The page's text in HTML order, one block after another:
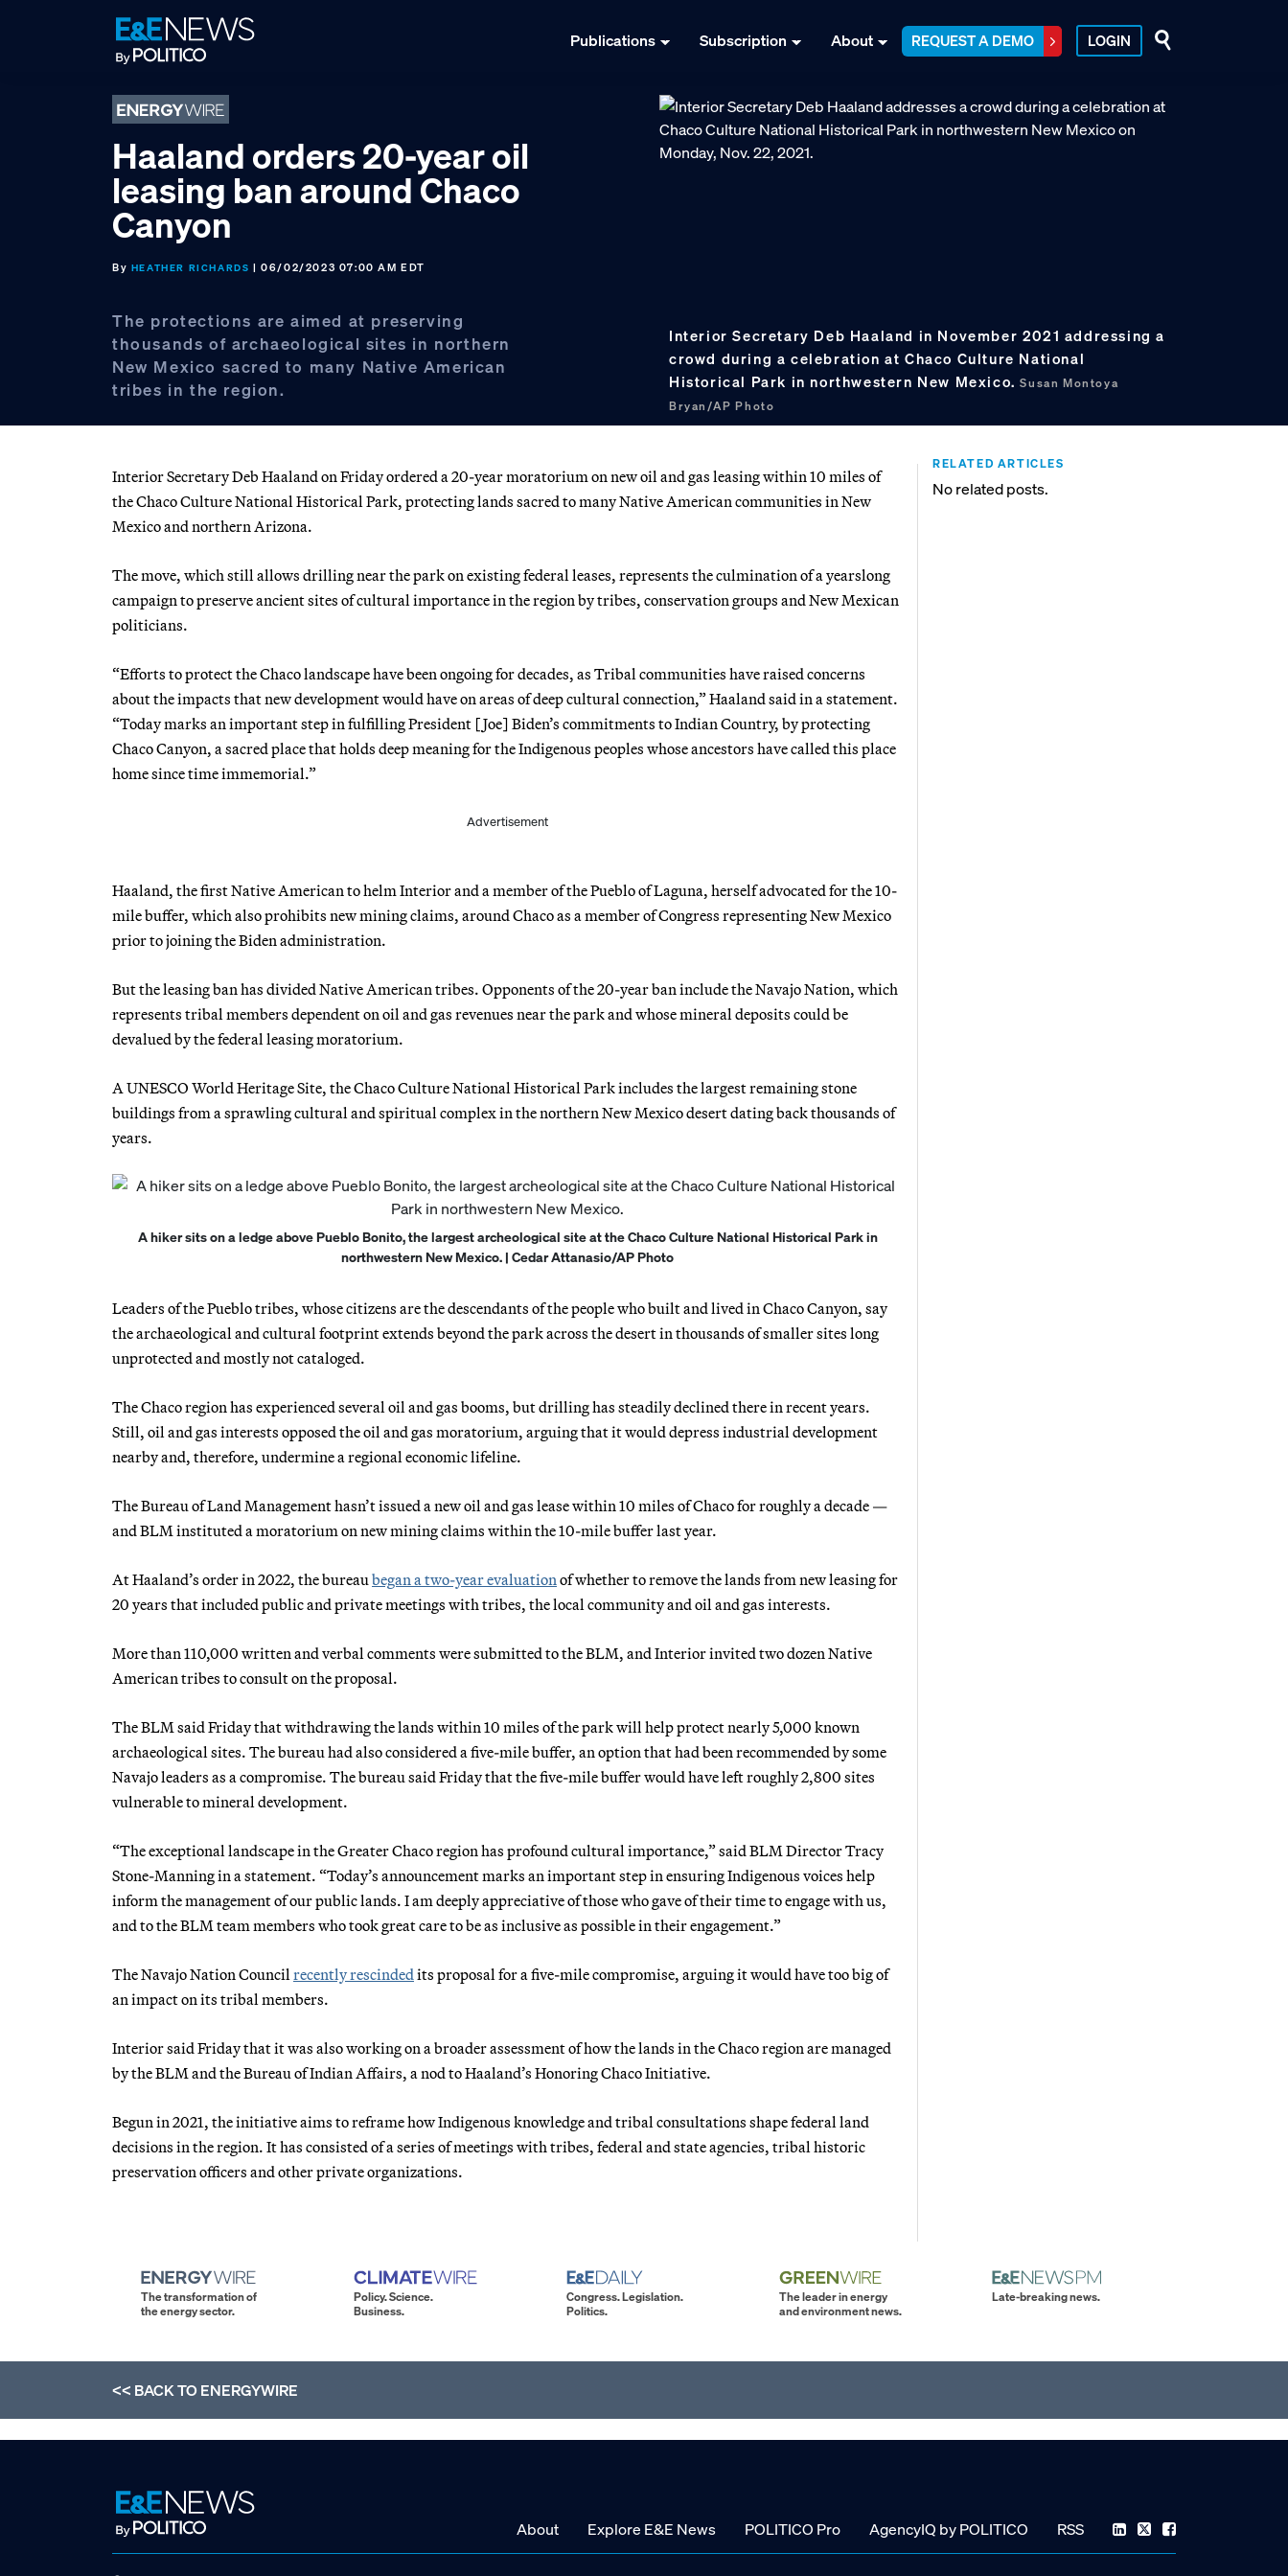
Publications Subscription About REQUEST A DEMO LOGIN
Haaland orders 20-year oil
leasing ban around Chaco
Canyon
By HEATHER RICHARDS | 06/02/2023 07:00 AM EDT
The protections are aimed at preserving
thousands of archaeological sites in northern
New Mexico sacred to many Native American
tribes in the region.
Interior Secretary Deb Haaland in November 2021 addressing a
crowd during a celebration at Chaco Culture National
Historical Park in northwestern New Mexico.Susan Montoya
Bryan/AP Photo
Interior Secretary Deb Haaland on Friday ordered a 20-year moratorium on new oil and gas leasing within 10 miles of
the Chaco Culture National Historical Park, protecting lands sacred to many Native American communities in New
Mexico and northern Arizona.
The move, which still allows drilling near the park on existing federal leases, represents the culmination of a yearslong
campaign to preserve ancient sites of cultural importance in the region by tribes, conservation groups and New Mexican
politicians.
“Efforts to protect the Chaco landscape have been ongoing for decades, as Tribal communities have raised concerns
about the impacts that new development would have on areas of deep cultural connection,” Haaland said in a statement.
“Today marks an important step in fulfilling President [Joe] Biden’s commitments to Indian Country, by protecting
Chaco Canyon, a sacred place that holds deep meaning for the Indigenous peoples whose ancestors have called this place
home since time immemorial.”
Advertisement
Haaland, the first Native American to helm Interior and a member of the Pueblo of Laguna, herself advocated for the 10-
mile buffer, which also prohibits new mining claims, around Chaco as a member of Congress representing New Mexico
prior to joining the Biden administration.
But the leasing ban has divided Native American tribes. Opponents of the 20-year ban include the Navajo Nation, which
represents tribal members dependent on oil and gas revenues near the park and whose mineral deposits could be
devalued by the federal leasing moratorium.
A UNESCO World Heritage Site, the Chaco Culture National Historical Park includes the largest remaining stone
buildings from a sprawling cultural and spiritual complex in the northern New Mexico desert dating back thousands of
years.
A hiker sits on a ledge above Pueblo Bonito, the largest archeological site at the Chaco Culture National Historical Park in
northwestern New Mexico. | Cedar Attanasio/AP Photo
Leaders of the Pueblo tribes, whose citizens are the descendants of the people who built and lived in Chaco Canyon, say
the archaeological and cultural footprint extends beyond the park across the desert in thousands of smaller sites long
unprotected and mostly not cataloged.
The Chaco region has experienced several oil and gas booms, but drilling has steadily declined there in recent years.
Still, oil and gas interests opposed the oil and gas moratorium, arguing that it would depress industrial development
nearby and, therefore, undermine a regional economic lifeline.
The Bureau of Land Management hasn’t issued a new oil and gas lease within 10 miles of Chaco for roughly a decade —
and BLM instituted a moratorium on new mining claims within the 10-mile buffer last year.
At Haaland’s order in 2022, the bureau began a two-year evaluation of whether to remove the lands from new leasing for
20 years that included public and private meetings with tribes, the local community and oil and gas interests.
More than 110,000 written and verbal comments were submitted to the BLM, and Interior invited two dozen Native
American tribes to consult on the proposal.
The BLM said Friday that withdrawing the lands within 10 miles of the park will help protect nearly 5,000 known
archaeological sites. The bureau had also considered a five-mile buffer, an option that had been recommended by some
Navajo leaders as a compromise. The bureau said Friday that the five-mile buffer would have left roughly 2,800 sites
vulnerable to mineral development.
“The exceptional landscape in the Greater Chaco region has profound cultural importance,” said BLM Director Tracy
Stone-Manning in a statement. “Today’s announcement marks an important step in ensuring Indigenous voices help
inform the management of our public lands. I am deeply appreciative of those who gave of their time to engage with us,
and to the BLM team members who took great care to be as inclusive as possible in their engagement.”
The Navajo Nation Council recently rescinded its proposal for a five-mile compromise, arguing it would have too big of
an impact on its tribal members.
Interior said Friday that it was also working on a broader assessment of how the lands in the Chaco region are managed
by the BLM and the Bureau of Indian Affairs, a nod to Haaland’s Honoring Chaco Initiative.
Begun in 2021, the initiative aims to reframe how Indigenous knowledge and tribal consultations shape federal land
decisions in the region. It has consisted of a series of meetings with tribes, federal and state agencies, tribal historic
preservation officers and other private organizations.
RELATED ARTICLES
No related posts.
The transformation of
the energy sector.
Policy. Science.
Business.
Congress. Legislation.
Politics.
The leader in energy
and environment news.
Late-breaking news.
<< BACK TOENERGYWIRE
About Explore E&E News POLITICO Pro AgencyIQ by POLITICO RSS